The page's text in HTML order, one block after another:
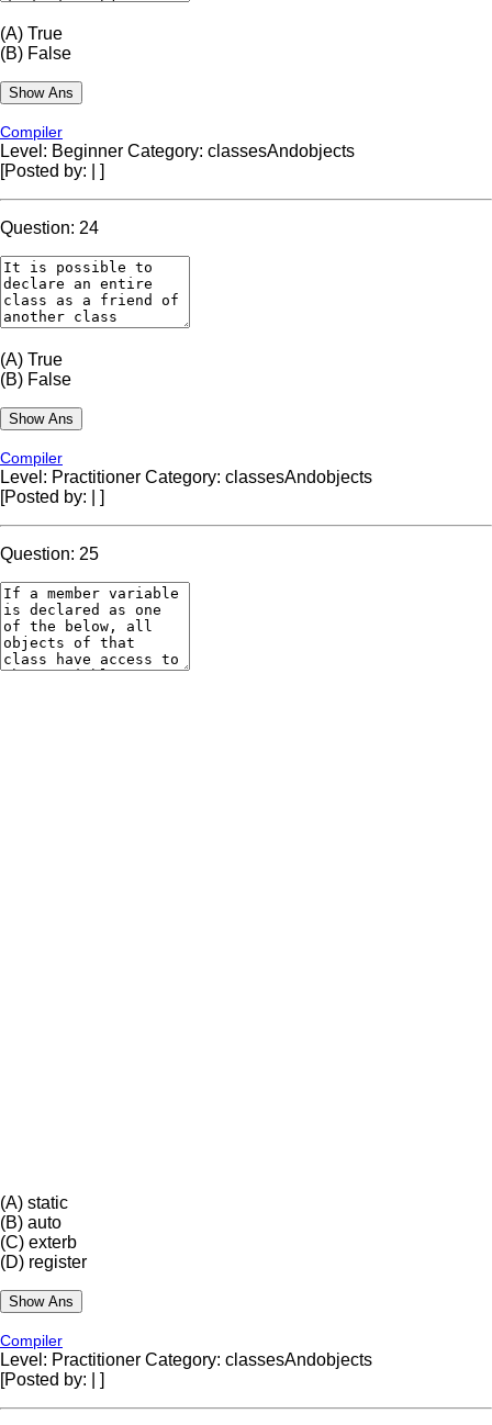
(A) True
(B) False
Compiler
Level: Beginner Category: classesAndobjects
[Posted by:
]
Question: 24
(A) True
(B) False
Compiler
Level: Practitioner Category: classesAndobjects
[Posted by:
]
Question: 25
(A) static
(B) auto
(C) exterb
(D) register
Compiler
Level: Practitioner Category: classesAndobjects
[Posted by:
]